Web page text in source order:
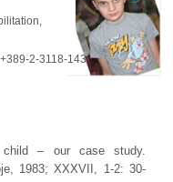
2-3118-143
child – our case study.
1983; XXXVII, 1-2: 30-